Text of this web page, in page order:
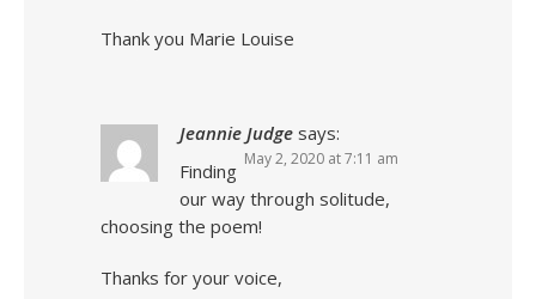
Thank you Marie Louise
Jeannie Judge says:
May 2, 2020 at 7:11 am
Finding
our way through solitude,
choosing the poem!
Thanks for your voice,